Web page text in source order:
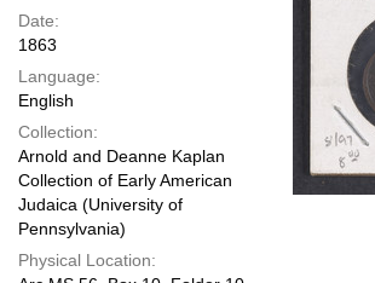
Date:
1863
Language:
English
Collection:
Arnold and Deanne Kaplan
Collection of Early American
Judaica (University of
Pennsylvania)
Physical Location: